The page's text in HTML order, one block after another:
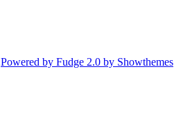
Powered by Fudge 2.0 by Showthemes